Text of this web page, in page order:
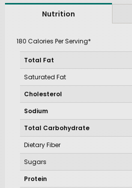
Nutrition
180 Calories Per Serving*
Total Fat
Saturated Fat
Cholesterol
Sodium
Total Carbohydrate
Dietary Fiber
Sugars
Protein